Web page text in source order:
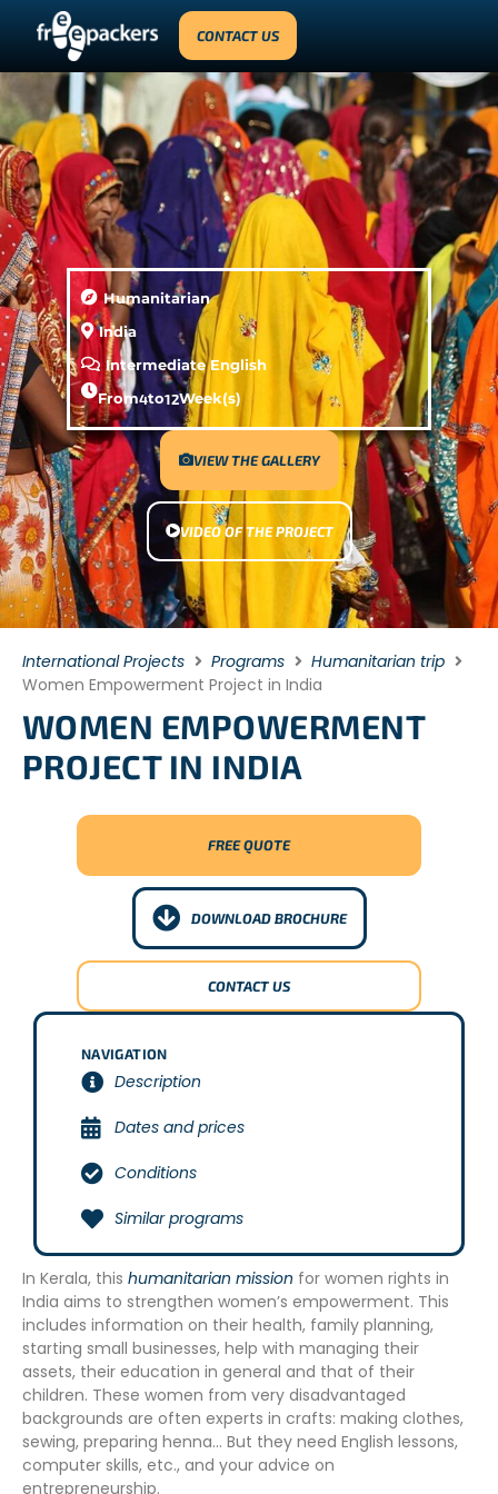
CONTACT US
Humanitarian
India
Intermediate English
From4to12Week(s)
VIEW THE GALLERY
VIDEO OF THE PROJECT
International Projects Programs
Humanitarian trip
Women Empowerment Project in India
WOMEN EMPOWERMENT
PROJECT IN INDIA
FREE QUOTE
DOWNLOAD BROCHURE
CONTACT US
NAVIGATION
Description
Dates and prices
Conditions
Similar programs
In Kerala, this humanitarian mission for women rights in
India aims to strengthen women’s empowerment. This
includes information on their health, family planning,
starting small businesses, help with managing their
assets, their education in general and that of their
children. These women from very disadvantaged
backgrounds are often experts in crafts: making clothes,
sewing, preparing henna… But they need English lessons,
computer skills, etc., and your advice on
entrepreneurship.